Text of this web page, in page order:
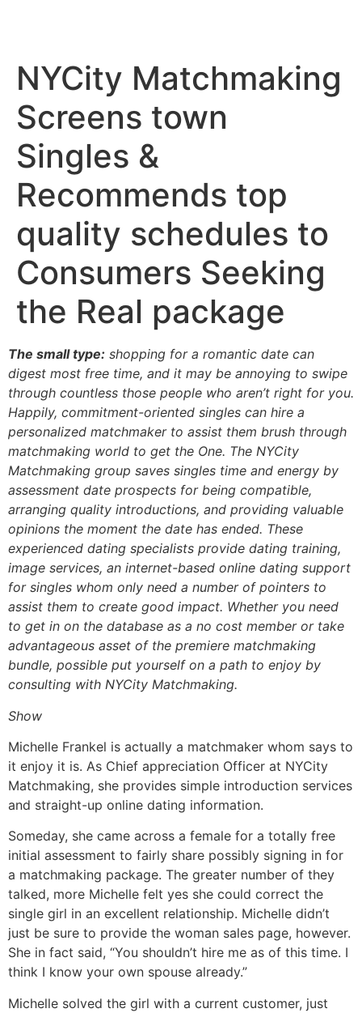
NYCity Matchmaking
Screens town
Singles &
Recommends top
quality schedules to
Consumers Seeking
the Real package
The small type: shopping for a romantic date can
digest most free time, and it may be annoying to swipe
through countless those people who aren’t right for you.
Happily, commitment-oriented singles can hire a
personalized matchmaker to assist them brush through
matchmaking world to get the One. The NYCity
Matchmaking group saves singles time and energy by
assessment date prospects for being compatible,
arranging quality introductions, and providing valuable
opinions the moment the date has ended. These
experienced dating specialists provide dating training,
image services, an internet-based online dating support
for singles whom only need a number of pointers to
assist them to create good impact. Whether you need
to get in on the database as a no cost member or take
advantageous asset of the premiere matchmaking
bundle, possible put yourself on a path to enjoy by
consulting with NYCity Matchmaking.
Show
Michelle Frankel is actually a matchmaker whom says to
it enjoy it is. As Chief appreciation Officer at NYCity
Matchmaking, she provides simple introduction services
and straight-up online dating information.
Someday, she came across a female for a totally free
initial assessment to fairly share possibly signing in for
a matchmaking package. The greater number of they
talked, more Michelle felt yes she could correct the
single girl in an excellent relationship. Michelle didn’t
just be sure to provide the woman sales page, however.
She in fact said, “You shouldn’t hire me as of this time. I
think I know your own spouse already.”
Michelle solved the girl with a current customer, just